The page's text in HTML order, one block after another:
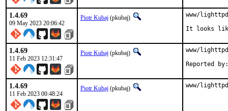
1.4.69
09 May 2023 20:06:42
Piotr Kubaj (pkubaj)
www/
It looks
1.4.69
11 Feb 2023 12:31:47
Piotr Kubaj (pkubaj) www/
1.4.69
11 Feb 2023 00:48:24
Piotr Kubaj (pkubaj) www/